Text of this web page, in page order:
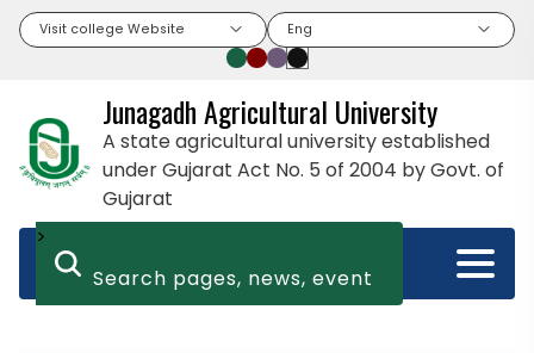
Visit college Website Eng
Junagadh Agricultural University
A state agricultural university established
under Gujarat Act No. 5 of 2004 by Govt. of
Gujarat
>